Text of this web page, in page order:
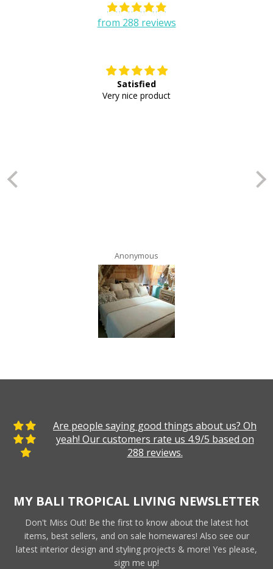
from 288 reviews
Satisfied
Very nice product
Anonymous
Are people saying good things about us? Oh
yeah! Our customers rate us 4.9/5 based on
288 reviews.
MY BALI TROPICAL LIVING NEWSLETTER
Don't Miss Out! Be the first to know about the latest hot
items, best sellers, and on sale homewares! Also see our
latest interior design and styling projects & more! Yes please,
sign me up!